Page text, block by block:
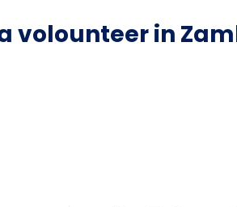
volounteer in